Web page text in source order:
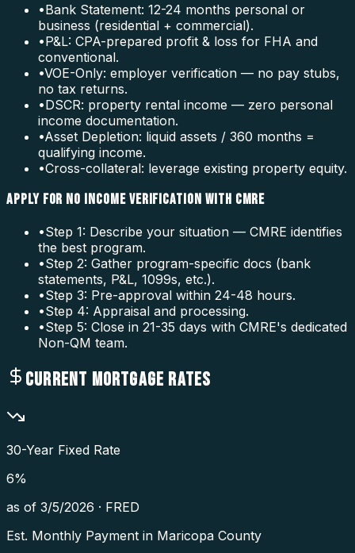
•Bank Statement: 12-24 months personal or
business (residential + commercial).
•P&L: CPA-prepared profit & loss for FHA and
conventional.
•VOE-Only: employer verification — no pay stubs,
no tax returns.
•DSCR: property rental income — zero personal
income documentation.
•Asset Depletion: liquid assets / 360 months =
qualifying income.
•Cross-collateral: leverage existing property equity.
APPLY FOR NO INCOME VERIFICATION WITH CMRE
•Step 1: Describe your situation — CMRE identifies
the best program.
•Step 2: Gather program-specific docs (bank
statements, P&L, 1099s, etc.).
•Step 3: Pre-approval within 24-48 hours.
•Step 4: Appraisal and processing.
•Step 5: Close in 21-35 days with CMRE's dedicated
Non-QM team.
CURRENT MORTGAGE RATES
30-Year Fixed Rate
6%
as of 3/5/2026 · FRED
Est. Monthly Payment in Maricopa County